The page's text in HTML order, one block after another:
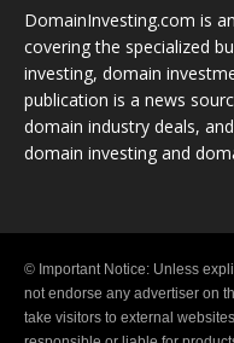
DomainInvesting.com is
covering the specialized
investing, domain
publication is a news
domain industry deals,
domain investing and
© Important Notice: Unless
not endorse any advertiser on
take visitors to external